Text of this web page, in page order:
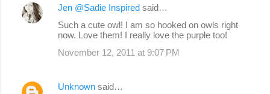
Jen @Sadie Inspired said…
Such a cute owl! I am so hooked on owls right
now. Love them! I really love the purple too!
November 12, 2011 at 9:07 PM
Unknown said…